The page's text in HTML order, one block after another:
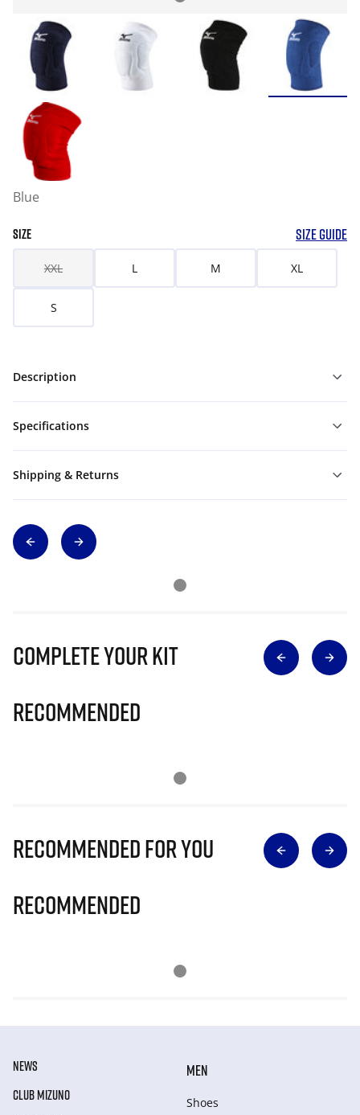
Blue
SIZE SIZE GUIDE
XXL L M XL
S
Description
Specifications
Shipping & Returns
Complete Your Kit
Recommended
Recommended for you
Recommended
NEWS
CLUB MIZUNO
MEN
Shoes